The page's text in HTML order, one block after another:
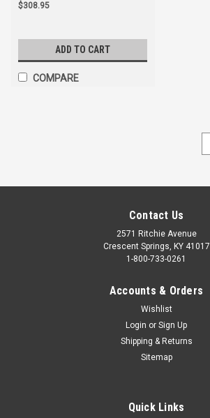
$308.95
ADD TO CART
COMPARE
Contact Us
2571 Ritchie Avenue
Crescent Springs, KY 41017
1-800-733-0261
Accounts & Orders
Wishlist
Login or Sign Up
Shipping & Returns
Sitemap
Quick Links